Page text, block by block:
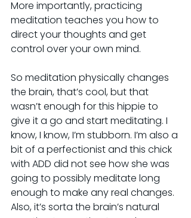
More importantly, practicing
meditation teaches you how to
direct your thoughts and get
control over your own mind.
So meditation physically changes
the brain, that’s cool, but that
wasn’t enough for this hippie to
give it a go and start meditating. I
know, I know, I’m stubborn. I’m also a
bit of a perfectionist and this chick
with ADD did not see how she was
going to possibly meditate long
enough to make any real changes.
Also, it’s sorta the brain’s natural